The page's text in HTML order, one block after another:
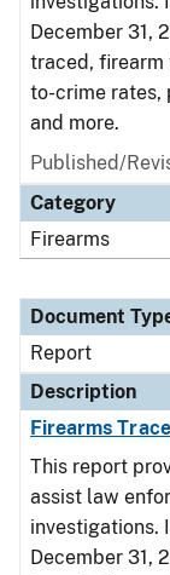
December 31,
traced, firearm
to-crime rates,
and more.
Published/
Category
Firearms
Document
Report
Description
Firearms
This report
assist law
investigations.
December 31,